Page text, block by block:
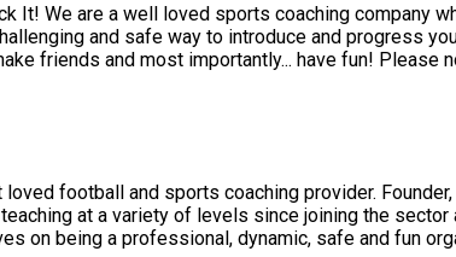
We
and safe way to introduce and progress
note: This activity is for Year 1 - 6 only and current Caroline Haslett
of levels since joining the sector as a professional at
on being a professional, dynamic, safe and fun